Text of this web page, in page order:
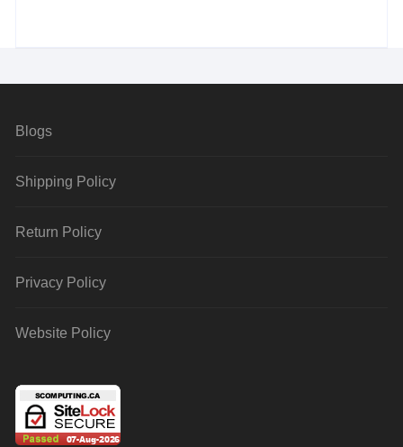
Blogs
Shipping Policy
Return Policy
Privacy Policy
Website Policy